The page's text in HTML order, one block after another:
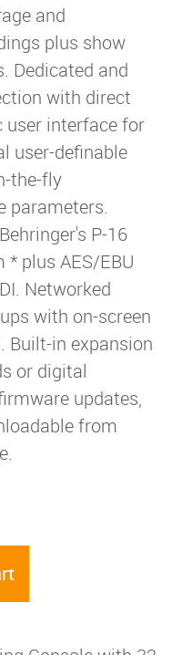
and
plus show
Dedicated and
with direct
user interface for
user-definable
the-fly
parameters.
P-16
plus AES/EBU
Networked
with on-screen
Built-in expansion
or digital
updates,
from